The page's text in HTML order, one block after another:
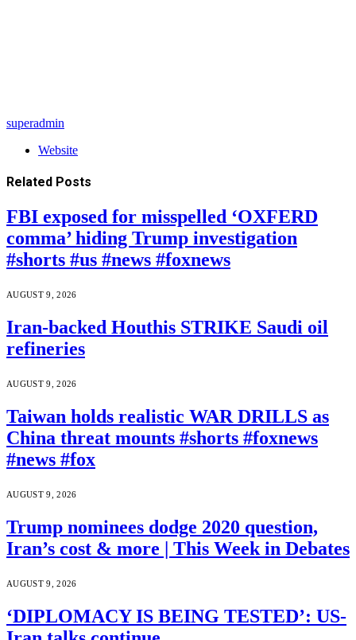
superadmin
Website
Related Posts
FBI exposed for misspelled ‘OXFERD
comma’ hiding Trump investigation
#shorts #us #news #foxnews
AUGUST 9, 2026
Iran-backed Houthis STRIKE Saudi oil
refineries
AUGUST 9, 2026
Taiwan holds realistic WAR DRILLS as
China threat mounts #shorts #foxnews
#news #fox
AUGUST 9, 2026
Trump nominees dodge 2020 question,
Iran’s cost & more | This Week in Debates
AUGUST 9, 2026
‘DIPLOMACY IS BEING TESTED’: US-